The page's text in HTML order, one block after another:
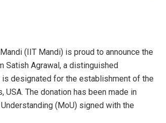
(IIT Mandi) is proud to announce the
Satish Agrawal, a distinguished
designated for the establishment of the
USA. The donation has been made in
(MoU) signed with the